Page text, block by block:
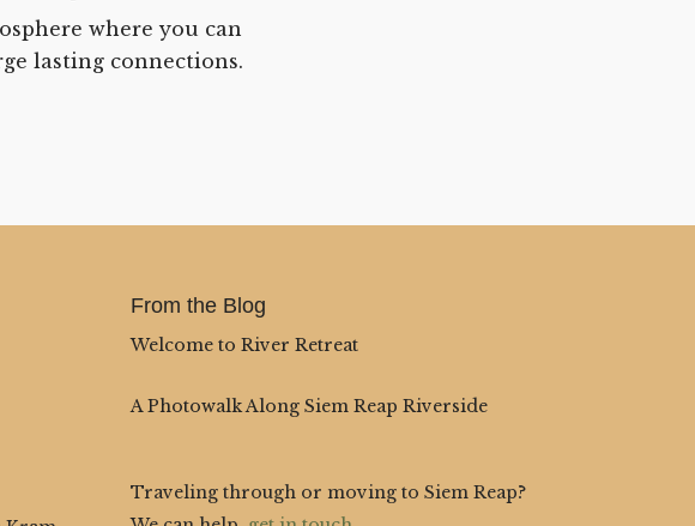
where you can
lasting connections.
From the Blog
Welcome to River Retreat
A Photowalk Along Siem Reap Riverside
Traveling through or moving to Siem Reap?